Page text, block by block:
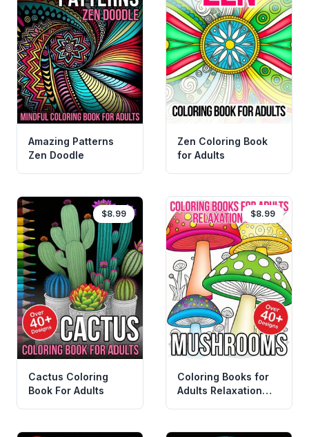
Amazing Patterns
Zen Doodle
Zen Coloring Book
for Adults
$8.99
Cactus Coloring
Book For Adults
$8.99
Coloring Books for
Adults Relaxation